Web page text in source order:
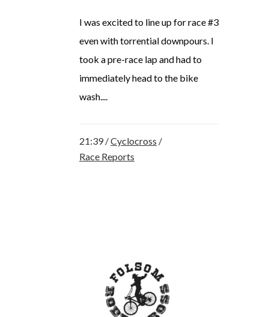
I was excited to line up for race #3
even with torrential downpours. I
took a pre-race lap and had to
immediately head to the bike
wash....
21:39 /Cyclocross /
Race Reports